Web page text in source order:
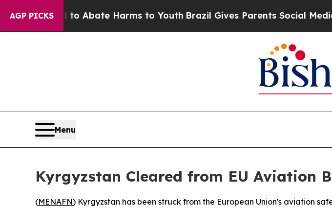
AGP PICKS
Fund to Abate Harms to YouthBrazil Gives Parents Social Media
Menu
Kyrgyzstan Cleared from EU Aviation
(MENAFN) Kyrgyzstan has been struck from the European Union's aviation